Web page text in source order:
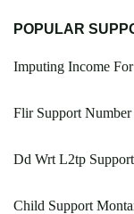
POPULAR
Imputing Income
Flir Support Number
Dd Wrt L2tp Support
Child Support